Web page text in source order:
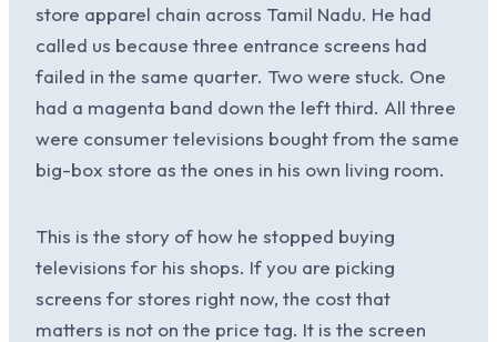
store apparel chain across Tamil Nadu. He had
called us because three entrance screens had
failed in the same quarter. Two were stuck. One
had a magenta band down the left third. All three
were consumer televisions bought from the same
big-box store as the ones in his own living room.
This is the story of how he stopped buying
televisions for his shops. If you are picking
screens for stores right now, the cost that
matters is not on the price tag. It is the screen